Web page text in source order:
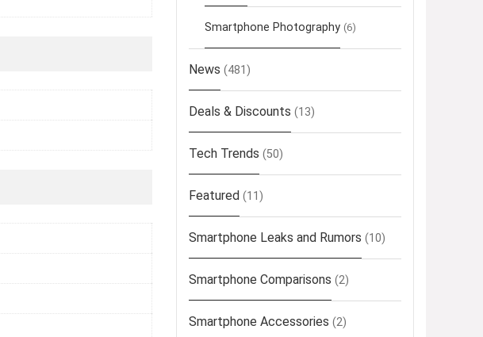
Smartphone Photography (6)
News (481)
Deals & Discounts (13)
Tech Trends (50)
Featured (11)
Smartphone Leaks and Rumors (10)
Smartphone Comparisons (2)
Smartphone Accessories (2)